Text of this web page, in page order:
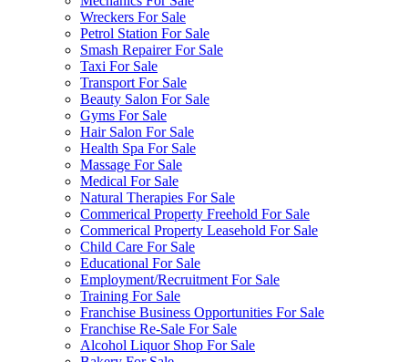
Wreckers For Sale
Petrol Station For Sale
Smash Repairer For Sale
Taxi For Sale
Transport For Sale
Beauty Salon For Sale
Gyms For Sale
Hair Salon For Sale
Health Spa For Sale
Massage For Sale
Medical For Sale
Natural Therapies For Sale
Commerical Property Freehold For Sale
Commerical Property Leasehold For Sale
Child Care For Sale
Educational For Sale
Employment/Recruitment For Sale
Training For Sale
Franchise Business Opportunities For Sale
Franchise Re-Sale For Sale
Alcohol Liquor Shop For Sale